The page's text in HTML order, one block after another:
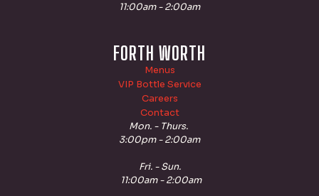
11:00am - 2:00am
FORTH WORTH
Menus
VIP Bottle Service
Careers
Contact
Mon. - Thurs.
3:00pm - 2:00am
Fri. - Sun.
11:00am - 2:00am